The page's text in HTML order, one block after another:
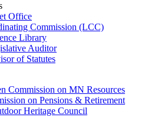
Office
Commission (LCC)
Library
Auditor
of Statutes
Commission on MN Resources
on Pensions & Retirement
Heritage Council